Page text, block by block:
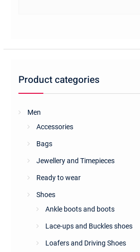
options
Product categories
Men
Accessories
Bags
Jewellery and Timepieces
Ready to wear
Shoes
Ankle boots and boots
Lace-ups and Buckles shoes
Loafers and Driving Shoes